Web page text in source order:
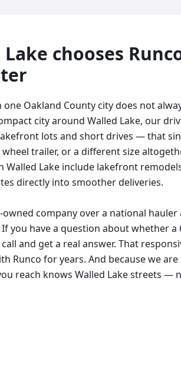
Lake chooses
Oakland County city does not
city around Walled Lake, our
lots and short drives — that
trailer, or a different size
Walled Lake include lakefront
directly into smoother deliveries.
company over a national
you have a question about whether
and get a real answer. That
Runco for years. And because we
reach knows Walled Lake streets —